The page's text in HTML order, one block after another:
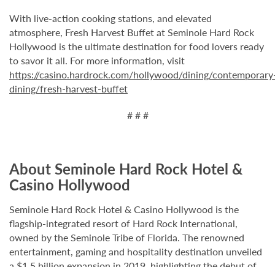
With live-action cooking stations, and elevated
atmosphere, Fresh Harvest Buffet at Seminole Hard Rock
Hollywood is the ultimate destination for food lovers ready
to savor it all. For more information, visit
https://casino.hardrock.com/hollywood/dining/
dining/fresh-harvest-buffet
# # #
About Seminole Hard Rock Hotel &
Casino Hollywood
Seminole Hard Rock Hotel & Casino Hollywood is the
flagship-integrated resort of Hard Rock International,
owned by the Seminole Tribe of Florida. The renowned
entertainment, gaming and hospitality destination unveiled